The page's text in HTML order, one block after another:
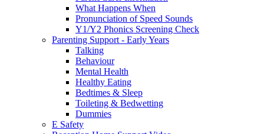
What Happens When
Pronunciation of Speed Sounds
Y1/Y2 Phonics Screening Check
Parenting Support - Early Years
Talking
Behaviour
Mental Health
Healthy Eating
Bedtimes & Sleep
Toileting & Bedwetting
Dummies
E Safety